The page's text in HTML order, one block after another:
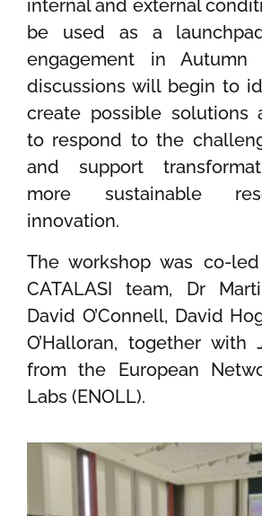
internal and external
be used as a
engagement in Autumn
discussions will begin to
create possible solutions
to respond to the
and support
more sustainable
innovation.
The workshop was co-
CATALASI team, Dr
David O’Connell, David
O’Halloran, together with
from the European
Labs (ENOLL).